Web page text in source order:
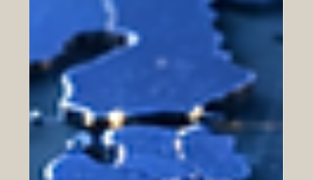
Connecting Europe, the Gulf, and
North Africa
Trade between #Europe, the #Gulf, and #North_Africa is
entering a new stage of practical cooperation. As
companies look for faster, safer, and more reliable ways
to move goods, the importance of #logistics, #ports, and
#trade_corridors continues to grow. These connections
are not only about ships and containers. They are also
about #customs_services, #warehousing, #digital_trade,
#e_commerce_delivery, and the daily systems that help
businesses reach customers across borders.